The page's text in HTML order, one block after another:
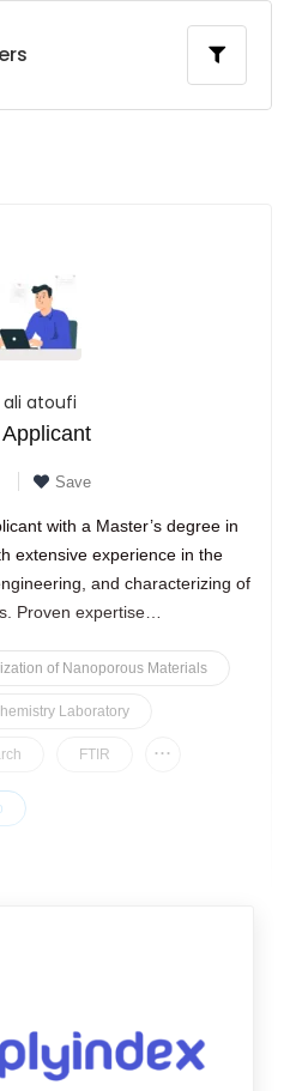
ali atoufi
Save
with a Master’s degree in
extensive experience in the
and characterizing of
Proven expertise…
of Nanoporous Materials
Laboratory
FTIR ...